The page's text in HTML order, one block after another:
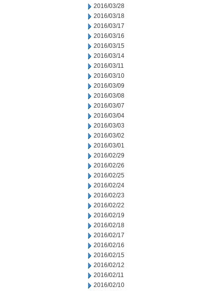
2016/03/28
2016/03/18
2016/03/17
2016/03/16
2016/03/15
2016/03/14
2016/03/11
2016/03/10
2016/03/09
2016/03/08
2016/03/07
2016/03/04
2016/03/03
2016/03/02
2016/03/01
2016/02/29
2016/02/26
2016/02/25
2016/02/24
2016/02/23
2016/02/22
2016/02/19
2016/02/18
2016/02/17
2016/02/16
2016/02/15
2016/02/12
2016/02/11
2016/02/10